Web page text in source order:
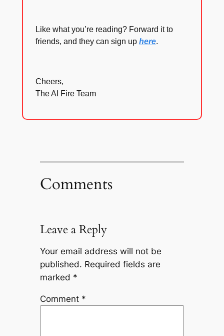
Like what you’re reading? Forward it to
friends, and they can sign up here.
Cheers,
The AI Fire Team
Comments
Leave a Reply
Your email address will not be
published. Required fields are
marked *
Comment *